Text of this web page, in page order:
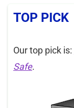
TOP PICK
Our top pick is:
Safe.